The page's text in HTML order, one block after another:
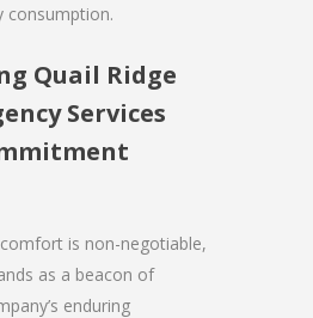
consumption.
Quail Ridge
Services
is non-negotiable,
as a beacon of
enduring